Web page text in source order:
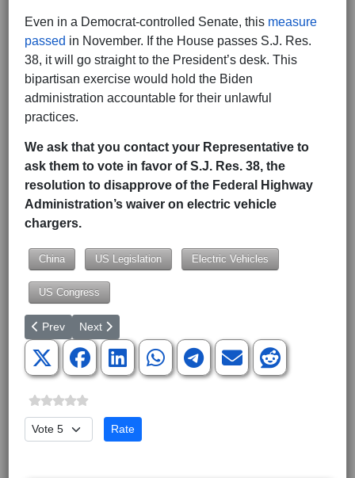
Even in a Democrat-controlled Senate, this measure
passed in November. If the House passes S.J. Res.
38, it will go straight to the President’s desk. This
bipartisan exercise would hold the Biden
administration accountable for their unlawful
practices.
We ask that you contact your Representative to
ask them to vote in favor of S.J. Res. 38, the
resolution to disapprove of the Federal Highway
Administration’s waiver on electric vehicle
chargers.
China US Legislation Electric Vehicles
US Congress
Previous article: March for Life Attendees Will be Shocked
Prev Next article: Defense Sec. Austin’s Vanishing Trick
Next
Please Rate